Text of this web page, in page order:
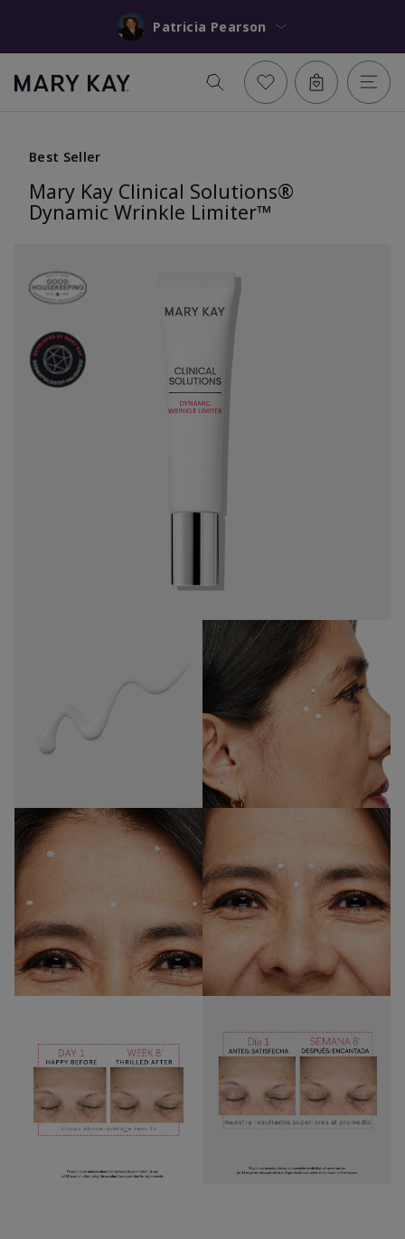
Patricia Pearson
Best Seller
Mary Kay Clinical Solutions®
Dynamic Wrinkle Limiter™